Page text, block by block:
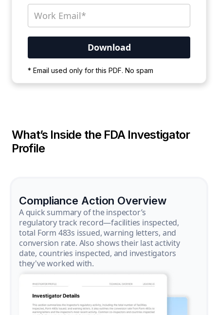
* Email used only for this PDF. No spam
wait for the process to complete.
What’s Inside the FDA Investigator
Profile
Compliance Action Overview
A quick summary of the inspector’s
regulatory track record—facilities inspected,
total Form 483s issued, warning letters, and
conversion rate. Also shows their last activity
date, countries inspected, and investigators
they've worked with.